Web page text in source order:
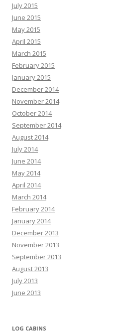
July 2015
June 2015
May 2015
April 2015
March 2015
February 2015
January 2015
December 2014
November 2014
October 2014
September 2014
August 2014
July 2014
June 2014
May 2014
April 2014
March 2014
February 2014
January 2014
December 2013
November 2013
September 2013
August 2013
July 2013
June 2013
LOG CABINS